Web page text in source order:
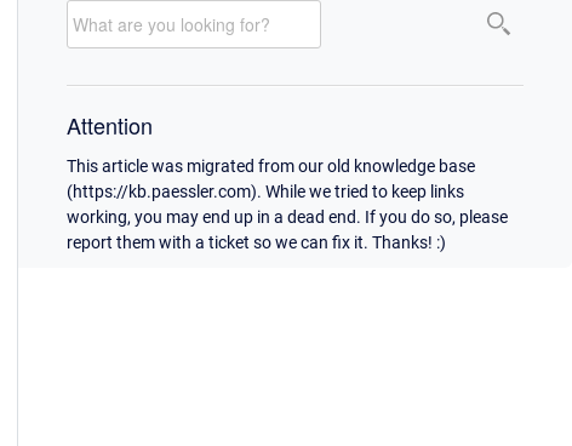
Attention
This article was migrated from our old knowledge base
(https://kb.paessler.com). While we tried to keep links
working, you may end up in a dead end. If you do so, please
report them with a ticket so we can fix it. Thanks! :)